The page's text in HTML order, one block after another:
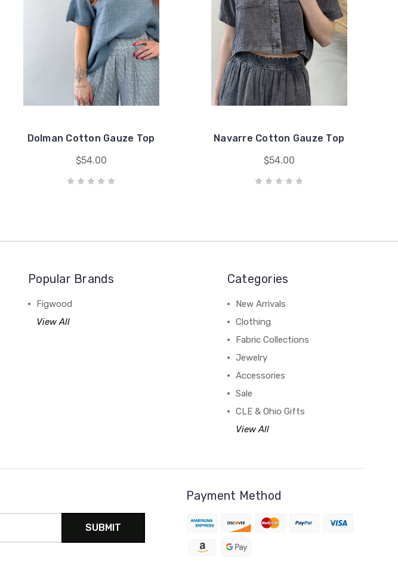
Dolman Cotton Gauze Top
$54.00
Navarre Cotton Gauze Top
$54.00
Popular Brands
Figwood
View All
Categories
New Arrivals
Clothing
Fabric Collections
Jewelry
Accessories
Sale
CLE & Ohio Gifts
View All
Payment Method